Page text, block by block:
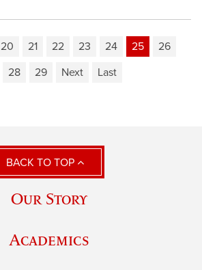
20 21 22 23 24 25
26
28 29 Next Last
BACK TO TOP
Our Story
Academics